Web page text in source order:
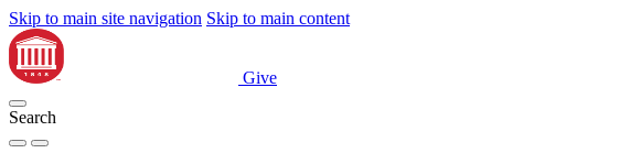
Skip to main site navigation Skip to main content
Give
Search